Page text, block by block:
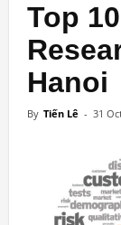
Top
Hanoi
By Tiến Lê - 31